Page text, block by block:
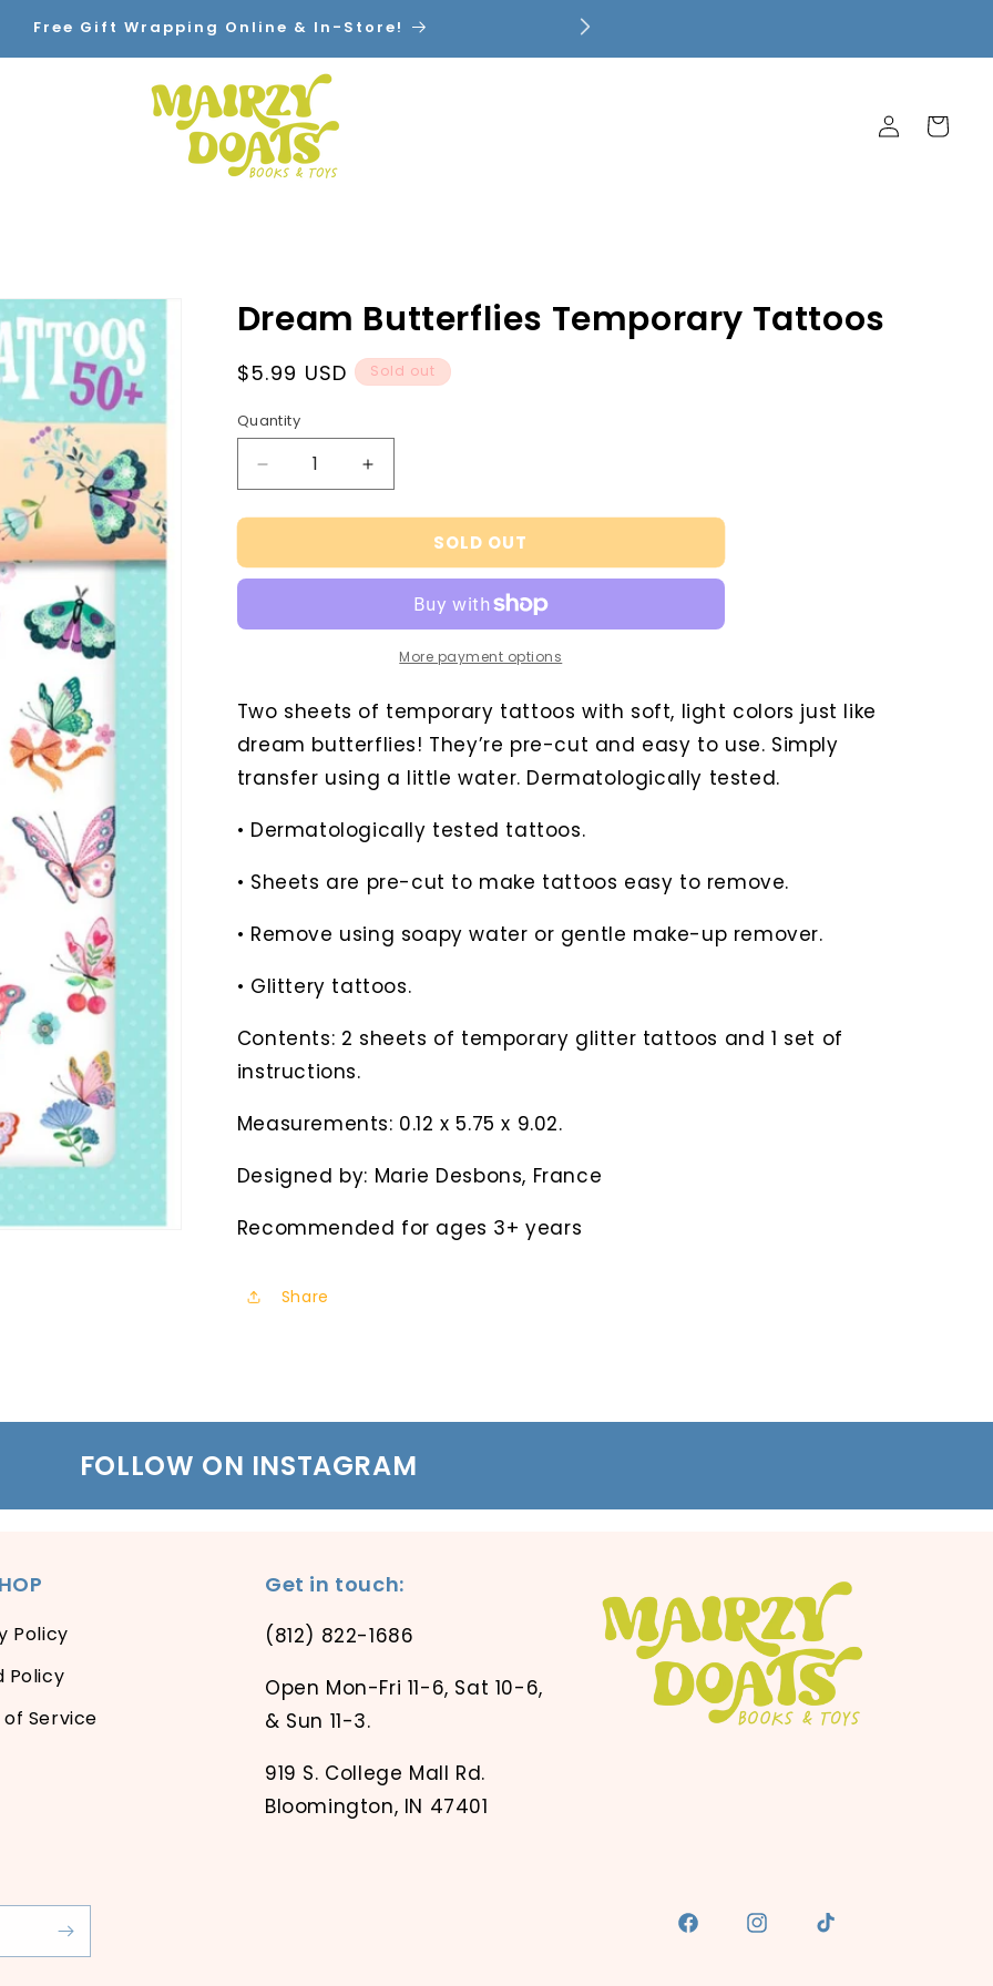
Free Gift Wrapping Online & In-Store!
Log
in
Cart
Dream Butterflies Temporary Tattoos
Regular
$5.99 USD Sold out
Quantity
Decrease
quantity
for
Butterflies
Increase
quantity
for
Butterflies
Tattoos
SOLD OUT
More payment options
Two sheets of temporary tattoos with soft, light colors just like
dream butterflies! They’re pre-cut and easy to use. Simply
transfer using a little water. Dermatologically tested.
• Dermatologically tested tattoos.
• Sheets are pre-cut to make tattoos easy to remove.
• Remove using soapy water or gentle make-up remover.
• Glittery tattoos.
Contents: 2 sheets of temporary glitter tattoos and 1 set of
instructions.
Measurements: 0.12 x 5.75 x 9.02.
Designed by: Marie Desbons, France
Recommended for ages 3+ years
Share
FOLLOW ON INSTAGRAM
Policy
Policy
Service
Get in touch:
(812) 822-1686
Open Mon-Fri 11-6, Sat 10-6,
& Sun 11-3.
919 S. College Mall Rd.
Bloomington, IN 47401
Facebook InstagramTikTok